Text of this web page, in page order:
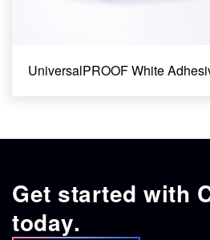
UniversalPROOF White
Get started with
today.